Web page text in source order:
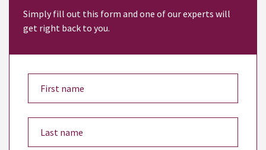
Simply fill out this form and one of our experts will
get right back to you.